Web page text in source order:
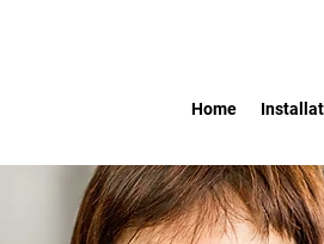
Home